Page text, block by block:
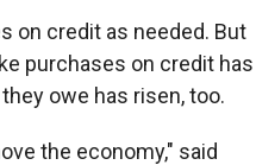
on credit as needed. But
purchases on credit has
owe has risen, too.
the economy," said